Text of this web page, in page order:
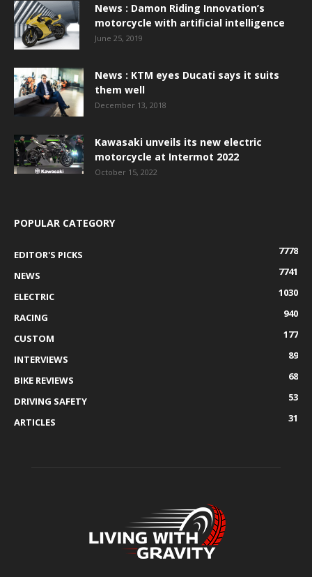
News : Damon Riding Innovation’s
motorcycle with artificial intelligence
June 25, 2019
News : KTM eyes Ducati says it suits
them well
December 13, 2018
Kawasaki unveils its new electric
motorcycle at Intermot 2022
October 15, 2022
POPULAR CATEGORY
EDITOR'S PICKS
7778
NEWS
7741
ELECTRIC
1030
RACING
940
CUSTOM
177
INTERVIEWS
89
BIKE REVIEWS
68
DRIVING SAFETY
53
ARTICLES
31